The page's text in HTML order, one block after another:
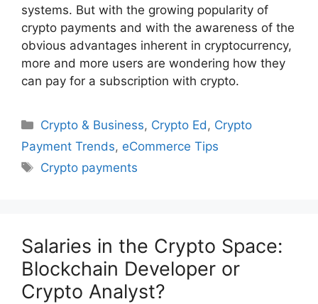
systems. But with the growing popularity of
crypto payments and with the awareness of the
obvious advantages inherent in cryptocurrency,
more and more users are wondering how they
can pay for a subscription with crypto.
Categories
Crypto & Business, Crypto Ed , Crypto
Payment Trends, eCommerce Tips
Tags
Crypto payments
Salaries in the Crypto Space:
Blockchain Developer or
Crypto Analyst?